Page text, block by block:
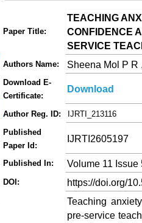
Paper Title:
TEACHING
CONFIDENCE
SERVICE
Authors Name: Sheena Mol P R
Download E-
Certificate:
Download
Author Reg. ID:
IJRTI_213116
Published
Paper Id:
IJRTI2605197
Published In: Volume 11 Issue
DOI: https://doi.org/
Teaching
pre-service